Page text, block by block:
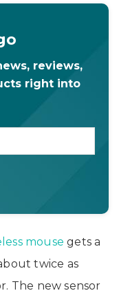
reviews,
right into
mouse gets a
twice as
The new sensor